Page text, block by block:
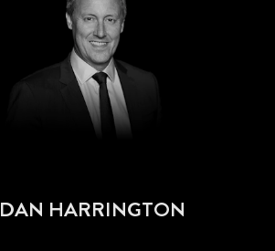
DAN HARRINGTON